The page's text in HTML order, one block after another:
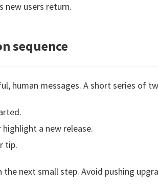
new users return.
sequence
human messages. A short series of
a new release.
tip.
next small step. Avoid pushing